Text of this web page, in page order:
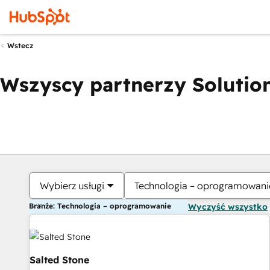
Wstecz
Wszyscy partnerzy
Wybierz usługi Technologia –
Branże: Technologia – oprogramowanie Wyczyść wszystko
Salted Stone